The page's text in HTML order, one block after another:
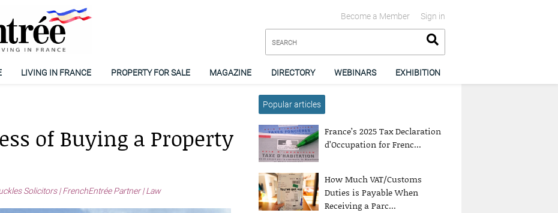
Sign in
Become a Member
LIVING IN FRANCE PROPERTY FOR SALE MAGAZINE DIRECTORY WEBINARS EXHIBITION
of Buying a Property
Solicitors | FrenchEntrée Partner | Law
Popular articles
France’s 2025 Tax Declaration
d’Occupation for Frenc...
How Much VAT/Customs
Duties is Payable When
Receiving a Parc...